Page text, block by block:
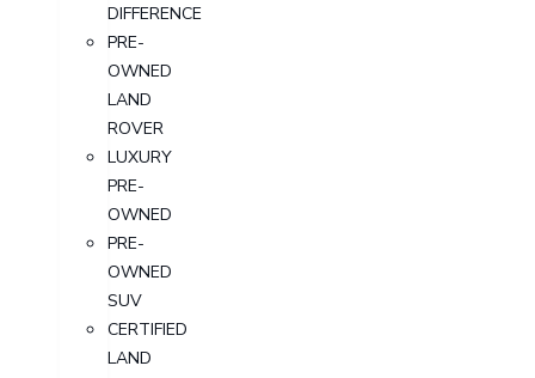
DIFFERENCE
PRE-
OWNED
LAND
ROVER
LUXURY
PRE-
OWNED
PRE-
OWNED
SUV
CERTIFIED
LAND